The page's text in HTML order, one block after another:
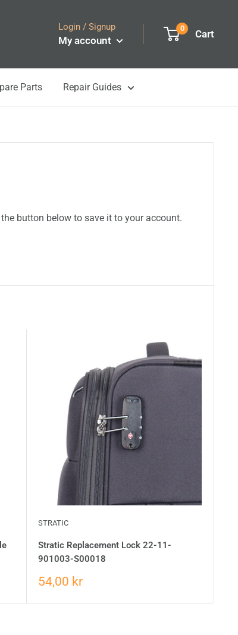
Login / Signup
My account
0 Cart
Parts Repair Guides
button below to save it to your account.
STRATIC
Stratic Replacement Lock 22-11-
901003-S00018
54,00 kr